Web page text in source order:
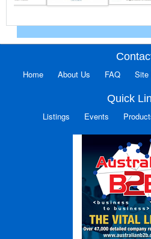
Home About Us FAQ Site
Quick
Listings Events